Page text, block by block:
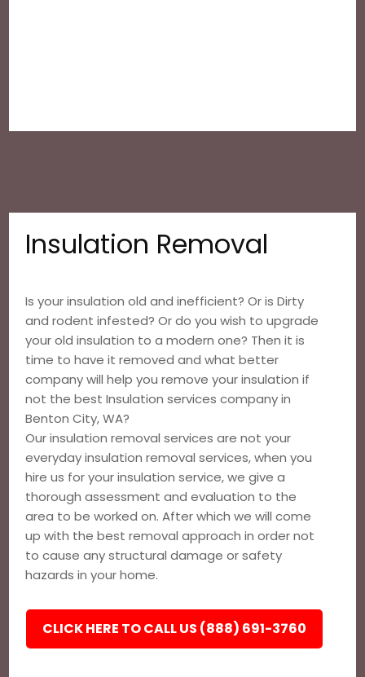
Insulation Removal
Is your insulation old and inefficient? Or is Dirty
and rodent infested? Or do you wish to upgrade
your old insulation to a modern one? Then it is
time to have it removed and what better
company will help you remove your insulation if
not the best Insulation services company in
Benton City, WA?
Our insulation removal services are not your
everyday insulation removal services, when you
hire us for your insulation service, we give a
thorough assessment and evaluation to the
area to be worked on. After which we will come
up with the best removal approach in order not
to cause any structural damage or safety
hazards in your home.
CLICK HERE TO CALL US (888) 691-3760